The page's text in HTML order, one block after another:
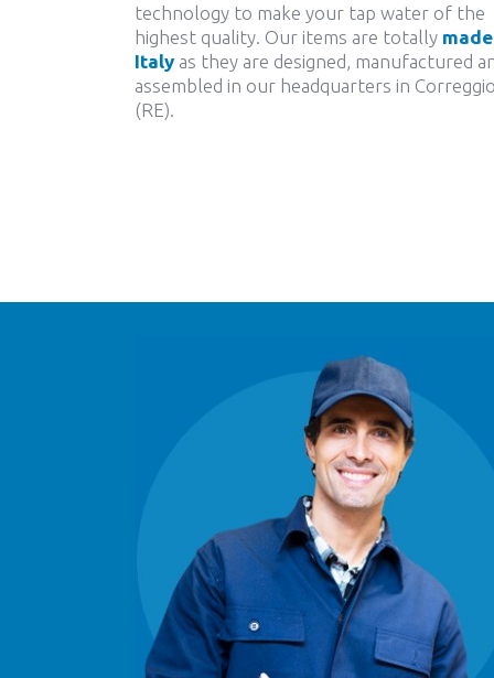
technology to make your tap water of the
highest quality. Our items are totally
Italy as they are designed, manufactured
assembled in our headquarters in
(RE).